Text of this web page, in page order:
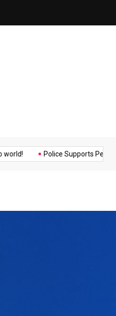
Police Supports Peaceful
Music Politics Sports